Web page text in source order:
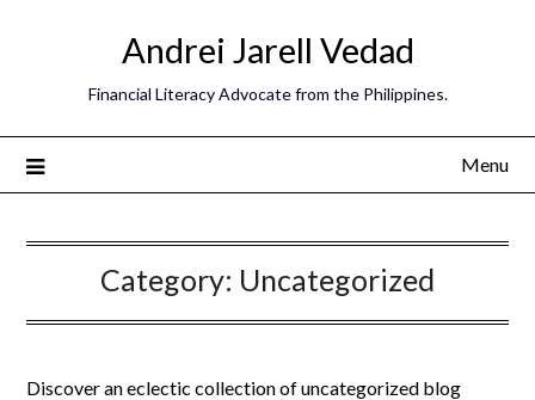
Andrei Jarell Vedad
Financial Literacy Advocate from the Philippines.
Menu
Category: Uncategorized
Discover an eclectic collection of uncategorized blog